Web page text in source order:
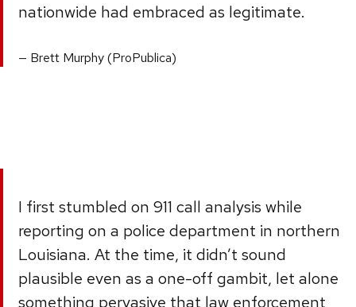
nationwide had embraced as legitimate.
Brett Murphy (ProPublica)
I first stumbled on 911 call analysis while
reporting on a police department in northern
Louisiana. At the time, it didn’t sound
plausible even as a one-off gambit, let alone
something pervasive that law enforcement